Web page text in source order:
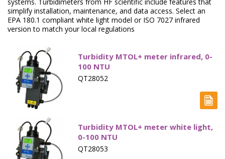
Dissolution Accessories
Education center
Electrode - Conductivity
Electrode - ISE
Electrode - Oxygen
Electrode - pH
Electrode - Redox
Electrode - Reference
simplify installation, maintenance, and data access. Select an
EPA 180.1 compliant white light model or ISO 7027 infrared
version to match your local regulations
Turbidity MTOL+ meter infrared, 0-
100 NTU
QT28052
Turbidity MTOL+ meter white light,
0-100 NTU
QT28053